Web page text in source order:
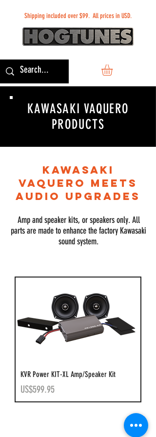
Shipping included over $99. All prices in USD.
KAWASAKI VAQUERO
PRODUCTS
KAWASAKI
VAQUERO MEETS
AUDIO UPGRADES
Amp and speaker kits, or speakers only. All
parts are made to enhance the factory Kawasaki
sound system.
KVR Power KIT-XL Amp/Speaker Kit
Price
US$599.95